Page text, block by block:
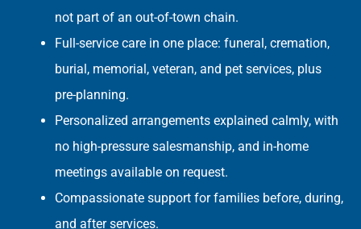
not part of an out-of-town chain.
Full-service care in one place: funeral, cremation,
burial, memorial, veteran, and pet services, plus
pre-planning.
Personalized arrangements explained calmly, with
no high-pressure salesmanship, and in-home
meetings available on request.
Compassionate support for families before, during,
and after services.